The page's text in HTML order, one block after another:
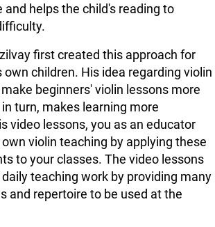
and helps the child's reading to
first created this approach for
own children. His idea regarding violin
beginners' violin lessons more
turn, makes learning more
video lessons, you as an educator
violin teaching by applying these
to your classes. The video lessons
teaching work by providing many
and repertoire to be used at the